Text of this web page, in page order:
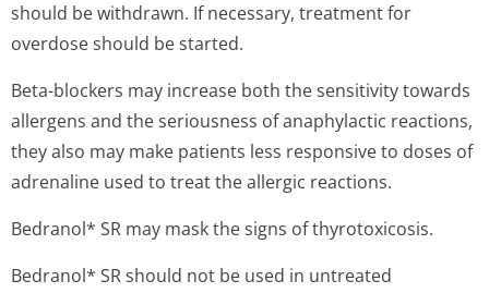
should be withdrawn. If necessary, treatment for
overdose should be started.
Beta-blockers may increase both the sensitivity towards
allergens and the seriousness of anaphylactic reactions,
they also may make patients less responsive to doses of
adrenaline used to treat the allergic reactions.
Bedranol* SR may mask the signs of thyrotoxicosis.
Bedranol* SR should not be used in untreated